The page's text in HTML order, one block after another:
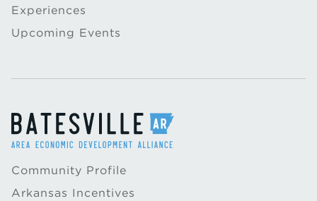
Experiences
Upcoming Events
Community Profile
Arkansas Incentives